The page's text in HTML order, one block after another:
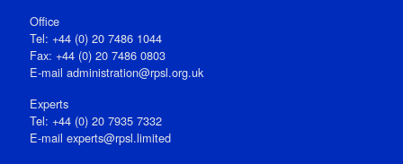
Office
Tel: +44 (0) 20 7486 1044
Fax: +44 (0) 20 7486 0803
E‑mail administration@rpsl.org.uk
Experts
Tel: +44 (0) 20 7935 7332
E-mail experts@rpsl.limited